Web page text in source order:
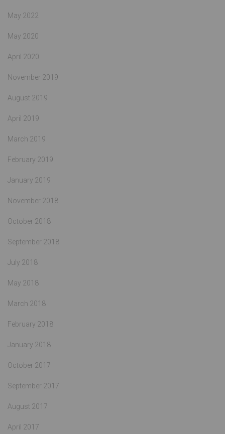
May 2022
May 2020
April 2020
November 2019
August 2019
April 2019
March 2019
February 2019
January 2019
November 2018
October 2018
September 2018
July 2018
May 2018
March 2018
February 2018
January 2018
October 2017
September 2017
August 2017
April 2017